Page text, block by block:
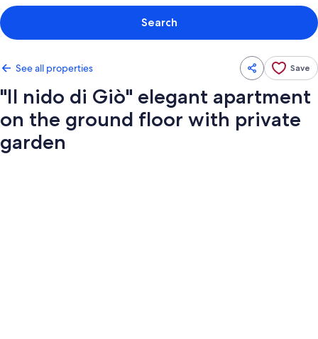
Search
See all properties Save
"Il nido di Giò" elegant apartment
on the ground floor with private
garden